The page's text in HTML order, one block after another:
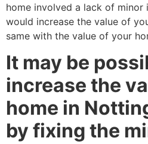
home involved a lack of minor
would increase the value of
same with the value of your
It may be
increase the
home in
by fixing the